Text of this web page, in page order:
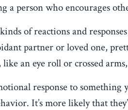
a person who encourages
of reactions and
partner or loved one,
like an eye roll or crossed
response to something
It’s more likely that